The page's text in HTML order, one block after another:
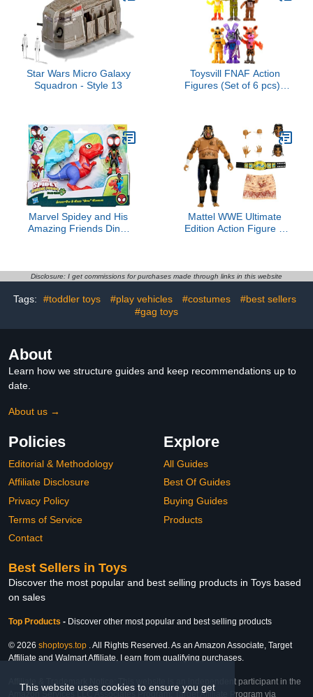
This website uses cookies to ensure you get
Star Wars Micro Galaxy
Squadron - Style 13
Toysvill FNAF Action
Figures (Set of 6 pcs) |
Set, Collectible Toys,
Height About 4 inches
Marvel Spidey and His
Amazing Friends Dino-
Action Figure Set, Toys
Mattel WWE Ultimate
Edition Action Figure &
Hands, 30 Articulation
Disclosure: I get commissions for purchases made through links in this website
Tags: #toddler toys #play vehicles #costumes
#best sellers
#gag toys
About
Learn how we structure guides and keep recommendations up to
date.
About us →
Policies
Editorial & Methodology
Affiliate Disclosure
Privacy Policy
Terms of Service
Contact
Explore
All Guides
Best Of Guides
Buying Guides
Products
Best Sellers in Toys
Discover the most popular and best selling products in Toys based
on sales
Top Products - Discover other most popular and best selling products
© 2026 shoptoys.top . All Rights Reserved. As an Amazon Associate, Target
Affiliate and Walmart Affiliate, I earn from qualifying purchases.
Affiliate & Trademark Notice: This website is an independent participant in the
Amazon Services LLC Associates Program, Target Affiliate Program via